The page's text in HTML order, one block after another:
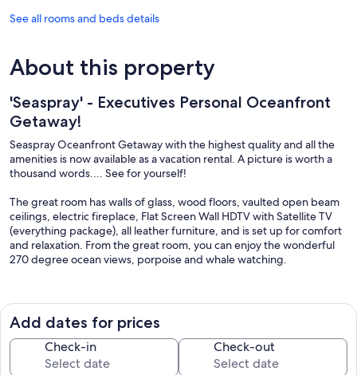
See all rooms and beds details
About this property
'Seaspray' - Executives Personal Oceanfront
Getaway!
Seaspray Oceanfront Getaway with the highest quality and all the
amenities is now available as a vacation rental. A picture is worth a
thousand words.... See for yourself!
The great room has walls of glass, wood floors, vaulted open beam
ceilings, electric fireplace, Flat Screen Wall HDTV with Satellite TV
(everything package), all leather furniture, and is set up for comfort
and relaxation. From the great room, you can enjoy the wonderful
270 degree ocean views, porpoise and whale watching.
deluxe cookware, utensils and high-end appliances. Seaspray also
has an outdoor kitchen/BBQ area with dining table and chairs.
Both bedrooms feature Ocean Views and King size beds, electric
faux wood burning fireplaces (non-wood burning), Satellite TV with
Add dates for prices
Check-in Check-out